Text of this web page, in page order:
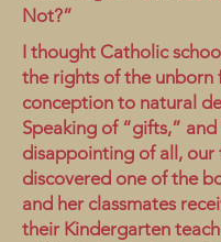
Not?”
I thought Catholic
the rights of the unborn
conception to natural
Speaking of “gifts,”
disappointing of all, our
discovered one of the
and her classmates
their Kindergarten